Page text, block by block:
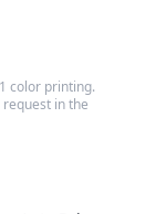
color printing.
in the